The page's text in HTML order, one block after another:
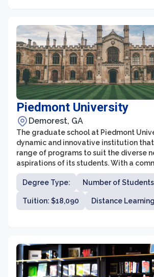
Piedmont University
Demorest, GA
The graduate school at Piedmont
dynamic and innovative institution
range of programs to suit the diverse
aspirations of its students. With a
excellence in education and a focus on
learning, the graduate school at
provides students with the necessary
knowledge to succeed in their chosen
Degree Type: Number of
Tuition: $18,090 Distance